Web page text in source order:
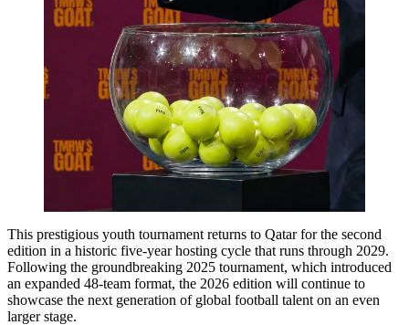
This prestigious youth tournament returns to Qatar for the second
edition in a historic five-year hosting cycle that runs through 2029.
Following the groundbreaking 2025 tournament, which introduced
an expanded 48-team format, the 2026 edition will continue to
showcase the next generation of global football talent on an even
larger stage.